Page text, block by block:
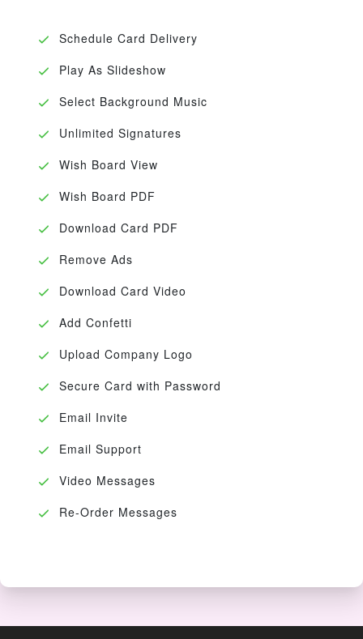
Schedule Card Delivery
Play As Slideshow
Select Background Music
Unlimited Signatures
Wish Board View
Wish Board PDF
Download Card PDF
Remove Ads
Download Card Video
Add Confetti
Upload Company Logo
Secure Card with Password
Email Invite
Email Support
Video Messages
Re-Order Messages